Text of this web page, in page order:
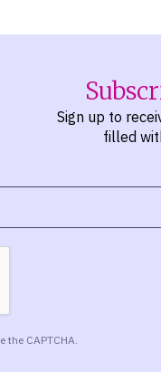
Sign up to
filled